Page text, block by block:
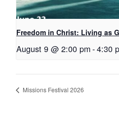
Freedom in Christ: Living as
August 9 @ 2:00 pm-4:30
Missions Festival 2026